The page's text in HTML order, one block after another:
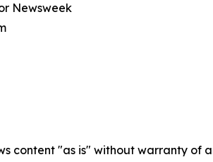
Newsweek
content "as is" without warranty